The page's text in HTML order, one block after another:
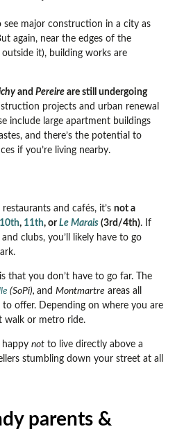
see major construction in a city as
again, near the edges of the
it), building works are
and Pereire are still undergoing
projects and urban renewal
include large apartment buildings
and there’s the potential to
if you’re living nearby.
and cafés, it’s not a
10th, 11th, orLe Marais (3rd/4th). If
clubs, you’ll likely have to go
that you don’t have to go far. The
(SoPi), and Montmartre areas all
offer. Depending on where you are
walk or metro ride.
happy not to live directly above a
stumbling down your street at all
parents &